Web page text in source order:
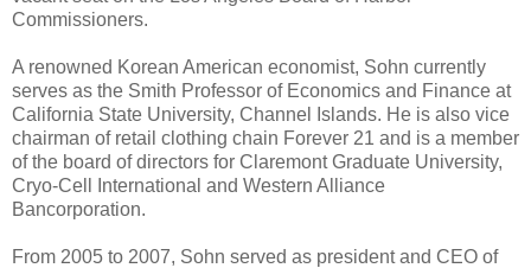
Commissioners.
A renowned Korean American economist, Sohn currently
serves as the Smith Professor of Economics and Finance at
California State University, Channel Islands. He is also vice
chairman of retail clothing chain Forever 21 and is a member
of the board of directors for Claremont Graduate University,
Cryo-Cell International and Western Alliance
Bancorporation.
From 2005 to 2007, Sohn served as president and CEO of